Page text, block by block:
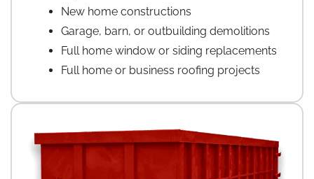
New home constructions
Garage, barn, or outbuilding demolitions
Full home window or siding replacements
Full home or business roofing projects